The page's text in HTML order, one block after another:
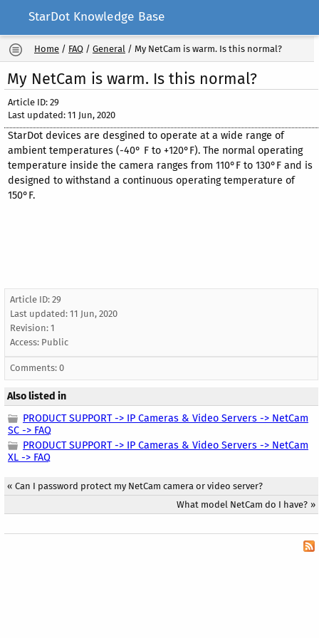
StarDot Knowledge Base
Home / FAQ / General / My NetCam is warm. Is this normal?
My NetCam is warm. Is this normal?
Article ID: 29
Last updated: 11 Jun, 2020
StarDot devices are desgined to operate at a wide range of
ambient temperatures (-40° F to +120°F). The normal operating
temperature inside the camera ranges from 110°F to 130°F and is
designed to withstand a continuous operating temperature of
150°F.
Article ID: 29
Last updated: 11 Jun, 2020
Revision: 1
Access: Public
Comments: 0
Also listed in
PRODUCT SUPPORT -> IP Cameras & Video Servers -> NetCam
SC -> FAQ
PRODUCT SUPPORT -> IP Cameras & Video Servers -> NetCam
XL -> FAQ
« Can I password protect my NetCam camera or video server?
What model NetCam do I have? »